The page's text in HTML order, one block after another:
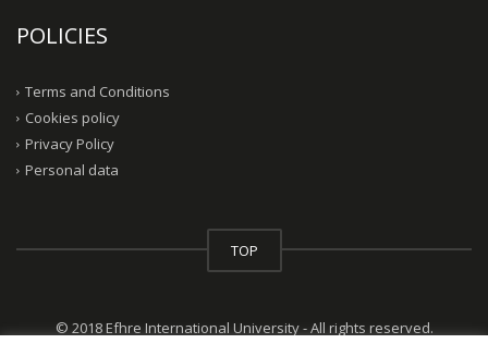
POLICIES
Terms and Conditions
Cookies policy
Privacy Policy
Personal data
TOP
© 2018 Efhre International University - All rights reserved.